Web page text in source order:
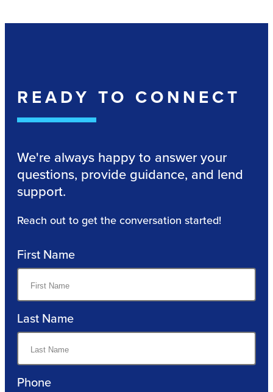
READY TO CONNECT
We're always happy to answer your
questions, provide guidance, and lend
support.
Reach out to get the conversation started!
First Name
Last Name
Phone